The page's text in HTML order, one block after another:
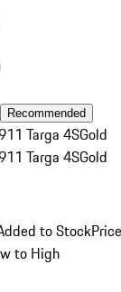
Recommended
Targa 4SGold
Targa 4SGold
to Stock
to High